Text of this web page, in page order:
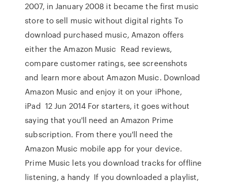
2007, in January 2008 it became the first music
store to sell music without digital rights To
download purchased music, Amazon offers
either the Amazon Music Read reviews,
compare customer ratings, see screenshots
and learn more about Amazon Music. Download
Amazon Music and enjoy it on your iPhone,
iPad 12 Jun 2014 For starters, it goes without
saying that you'll need an Amazon Prime
subscription. From there you'll need the
Amazon Music mobile app for your device.
Prime Music lets you download tracks for offline
listening, a handy If you downloaded a playlist,